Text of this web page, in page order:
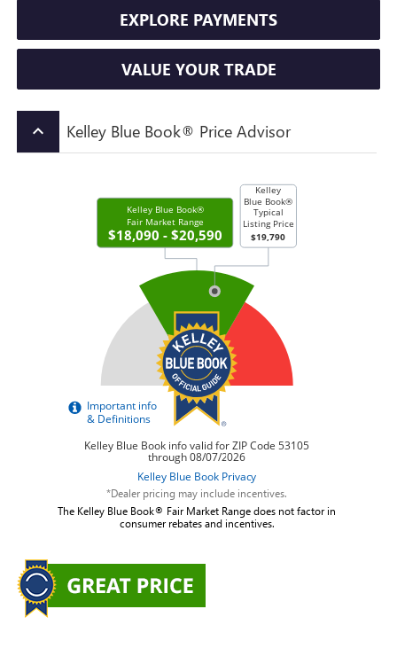
EXPLORE PAYMENTS
VALUE YOUR TRADE
keyboard_arrow_up Kelley Blue Book® Price Advisor
*Dealer pricing may include incentives.
The Kelley Blue Book® Fair Market Range does not factor in
consumer rebates and incentives.